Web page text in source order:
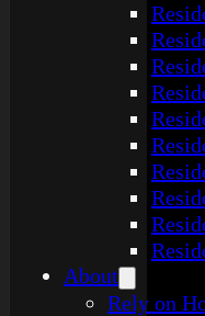
About
Rely on